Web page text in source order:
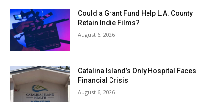
Could a Grant Fund Help L.A. County
Retain Indie Films?
August 6, 2026
Catalina Island’s Only Hospital Faces
Financial Crisis
August 6, 2026